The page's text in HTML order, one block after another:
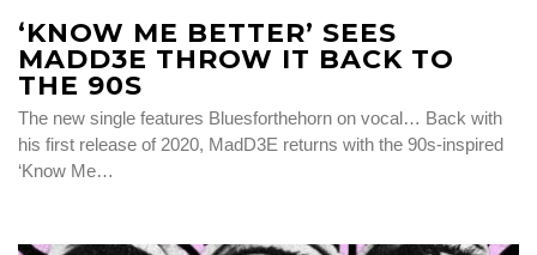
‘KNOW ME BETTER’ SEES
MADD3E THROW IT BACK TO
THE 90S
The new single features Bluesforthehorn on vocal… Back with
his first release of 2020, MadD3E returns with the 90s-inspired
‘Know Me…